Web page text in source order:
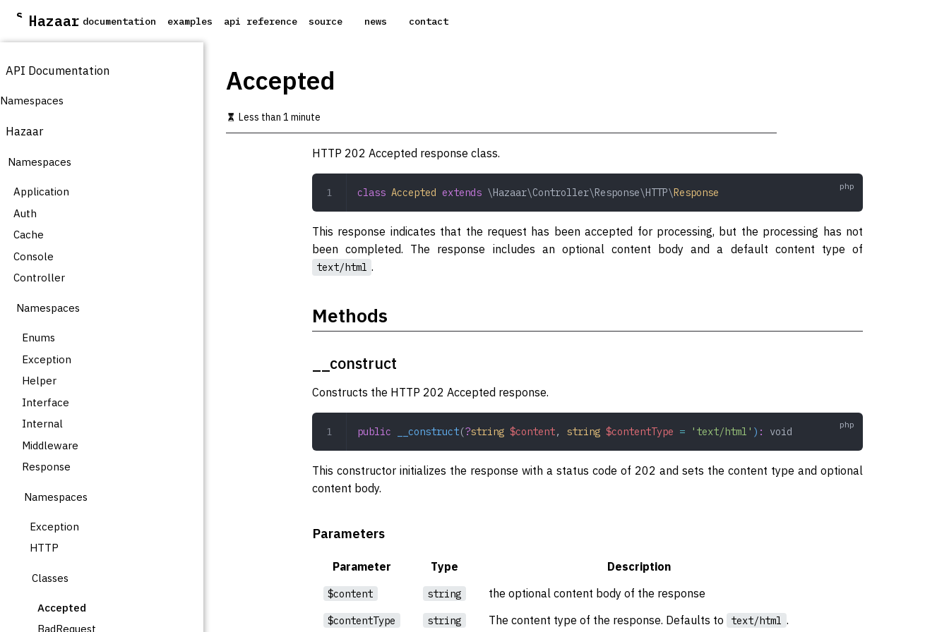
S
i
t
m
n
o
t
n
t
Hazaar documentation examples api reference source news contact
API Documentation
Namespaces
Hazaar
Namespaces
Application
Auth
Cache
Console
Controller
Namespaces
Enums
Exception
Helper
Interface
Internal
Middleware
Response
Namespaces
Exception
HTTP
Classes
Accepted
BadRequest
Accepted
Less than 1 minute
HTTP 202 Accepted response class.
class Accepted extends \Hazaar\Controller\Response\HTTP\Response
This response indicates that the request has been accepted for processing, but the processing has not
been completed. The response includes an optional content body and a default content type of
text/html .
Methods
__construct
Constructs the HTTP 202 Accepted response.
public __construct(?string $content, string $contentType = 'text/html' ) : void
This constructor initializes the response with a status code of 202 and sets the content type and optional
content body.
Parameters
Parameter Type Description
$content string the optional content body of the response
$contentType string The content type of the response. Defaults to text/html .